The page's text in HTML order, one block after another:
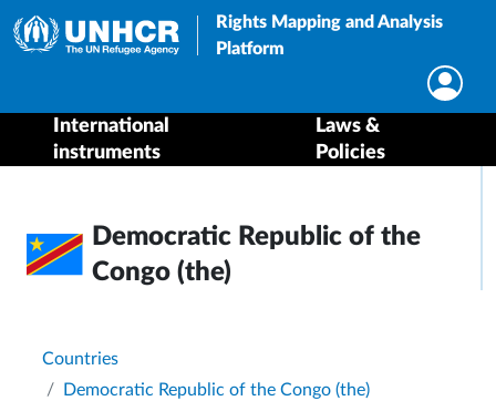
Rights Mapping and Analysis
Platform
International
instruments
Laws &
Policies
Democratic Republic of the
Congo (the)
Breadcrumb
Countries
Democratic Republic of the Congo (the)